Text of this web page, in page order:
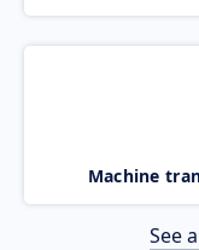
Machine
See